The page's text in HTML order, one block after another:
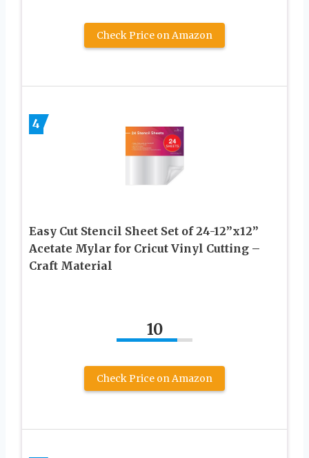
Check Price on Amazon
4
Easy Cut Stencil Sheet Set of 24-12”x12”
Acetate Mylar for Cricut Vinyl Cutting –
Craft Material
10
Check Price on Amazon